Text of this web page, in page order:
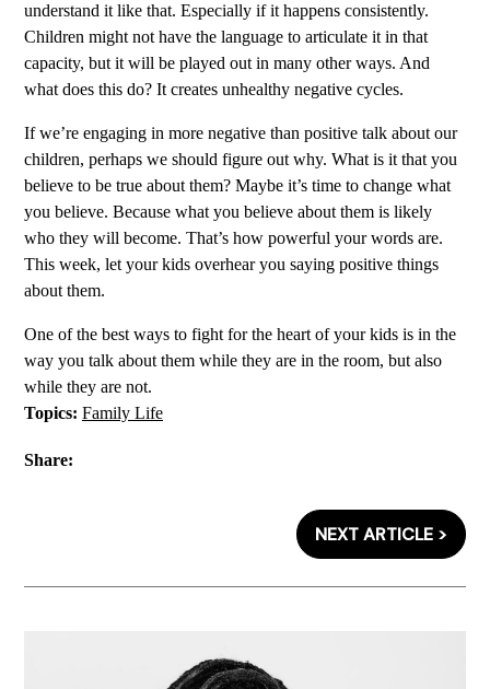
understand it like that. Especially if it happens consistently.
Children might not have the language to articulate it in that
capacity, but it will be played out in many other ways. And
what does this do? It creates unhealthy negative cycles.
If we’re engaging in more negative than positive talk about our
children, perhaps we should figure out why. What is it that you
believe to be true about them? Maybe it’s time to change what
you believe. Because what you believe about them is likely
who they will become. That’s how powerful your words are.
This week, let your kids overhear you saying positive things
about them.
One of the best ways to fight for the heart of your kids is in the
way you talk about them while they are in the room, but also
while they are not.
Topics: Family Life
Share:
NEXT ARTICLE >